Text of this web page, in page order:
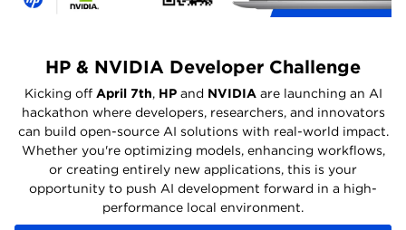
HP & NVIDIA Developer Challenge
Kicking off April 7th, HPand NVIDIAare launching an AI
hackathon where developers, researchers, and innovators
can build open-source AI solutions with real-world impact.
Whether you're optimizing models, enhancing workflows,
or creating entirely new applications, this is your
opportunity to push AI development forward in a high-
performance local environment.